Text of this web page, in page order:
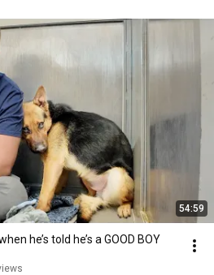
54:59
he’s told he’s a GOOD BOY